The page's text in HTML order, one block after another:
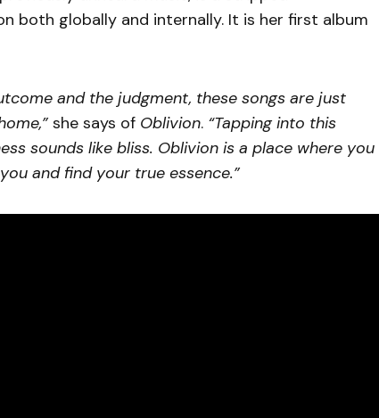
both globally and internally. It is her first album
and the judgment, these songs are just
she says of Oblivion. “Tapping into this
sounds like bliss. Oblivion is a place where you
and find your true essence.”